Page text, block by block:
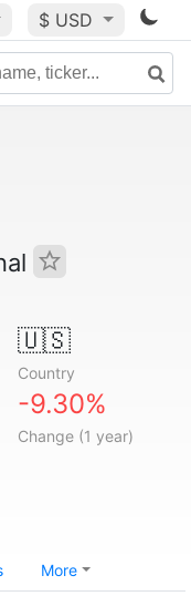
$ USD
🇺🇸
Country
-9.30%
Change (1 year)
More